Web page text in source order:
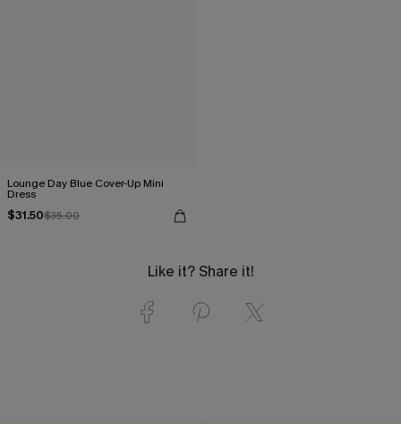
Lounge Day Blue Cover-Up Mini
Dress
$31.50$35.00
Like it? Share it!